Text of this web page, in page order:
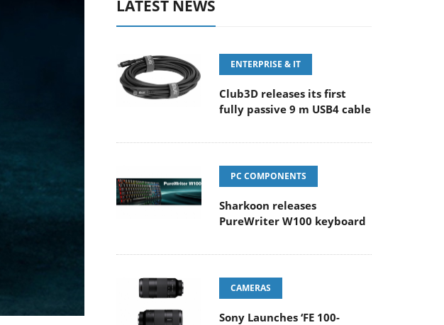
LATEST NEWS
ENTERPRISE & IT
Club3D releases its first
fully passive 9 m USB4 cable
PC COMPONENTS
Sharkoon releases
PureWriter W100 keyboard
CAMERAS
Sony Launches ‘FE 100-